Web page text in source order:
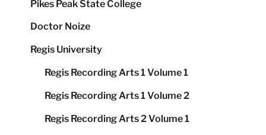
Pikes Peak State College
Doctor Noize
Regis University
Regis Recording Arts 1 Volume 1
Regis Recording Arts 1 Volume 2
Regis Recording Arts 2 Volume 1